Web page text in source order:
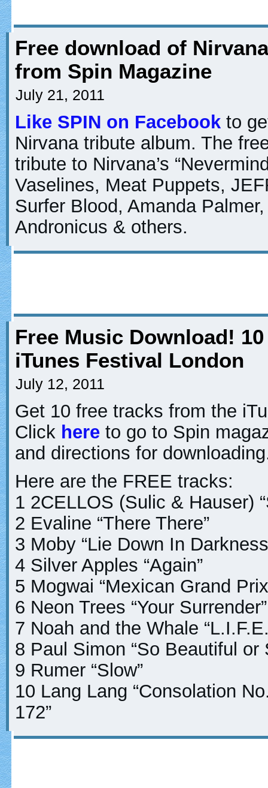
Free download of
from Spin Magazine
July 21, 2011
Like SPIN on Facebook to
Nirvana tribute album. The
tribute to Nirvana’s
Vaselines, Meat Puppets,
Surfer Blood, Amanda
Andronicus & others.
Free Music Download!
iTunes Festival London
July 12, 2011
Get 10 free tracks from the
Click here to go to Spin
and directions for
Here are the FREE tracks:
1 2CELLOS (Sulic & Hauser)
2 Evaline “There There”
3 Moby “Lie Down In
4 Silver Apples “Again”
5 Mogwai “Mexican Grand
6 Neon Trees “Your Surrender”
7 Noah and the Whale
8 Paul Simon “So Beautiful or
9 Rumer “Slow”
10 Lang Lang “Consolation
172”